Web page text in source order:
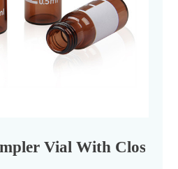
Vial With